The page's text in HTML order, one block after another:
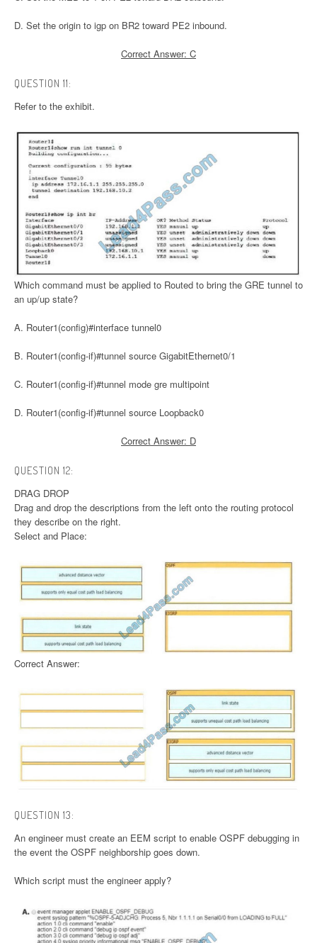
D. Set the origin to igp on BR2 toward PE2 inbound.
Correct Answer: C
QUESTION 11:
Refer to the exhibit.
Which command must be applied to Routed to bring the GRE tunnel to
an up/up state?
A. Router1(config)#interface tunnel0
B. Router1(config-if)#tunnel source GigabitEthernet0/1
C. Router1(config-if)#tunnel mode gre multipoint
D. Router1(config-if)#tunnel source Loopback0
Correct Answer: D
QUESTION 12:
DRAG DROP
Drag and drop the descriptions from the left onto the routing protocol
they describe on the right.
Select and Place:
Correct Answer:
QUESTION 13:
An engineer must create an EEM script to enable OSPF debugging in
the event the OSPF neighborship goes down.
Which script must the engineer apply?